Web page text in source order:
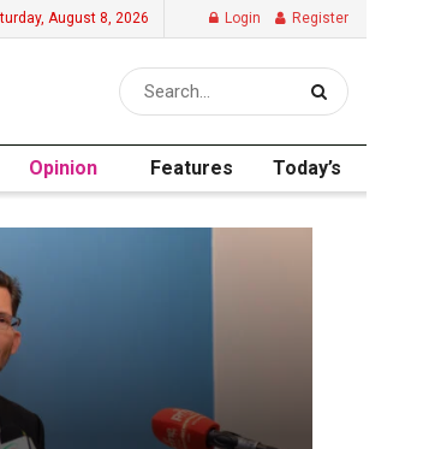
August 8, 2026 Login Register
Opinion Features Today’s